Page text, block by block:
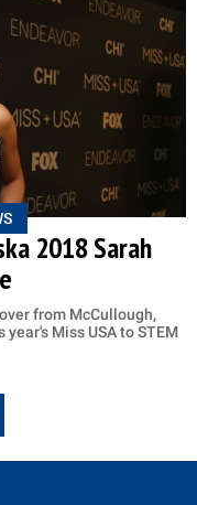
2018 Sarah
from McCullough,
Miss USA to STEM